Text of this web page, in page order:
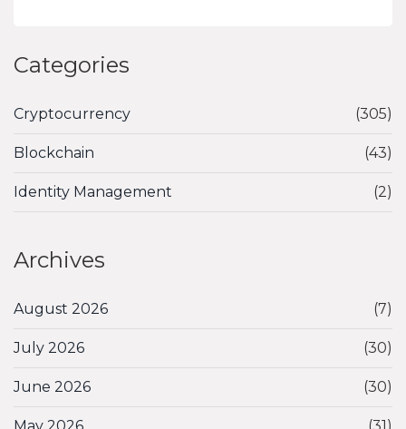
Categories
Cryptocurrency (305)
Blockchain (43)
Identity Management (2)
Archives
August 2026 (7)
July 2026 (30)
June 2026 (30)
May 2026 (31)